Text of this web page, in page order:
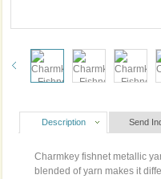
Description Send
Charmkey fishnet metallic
blended of yarn makes it